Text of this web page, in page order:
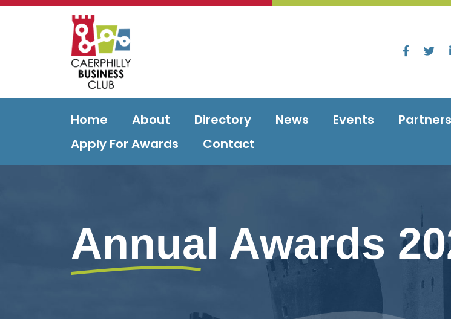
Home About Directory News Events Partners
Apply For Awards
Contact
Annual Awards